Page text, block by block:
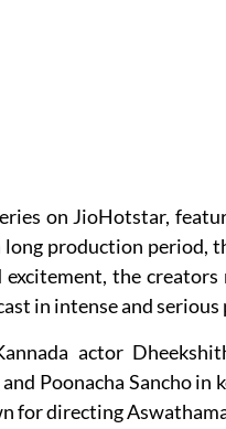
on JioHotstar,
production period,
the creators
in intense and serious
actor
Poonacha Sancho in
for directing